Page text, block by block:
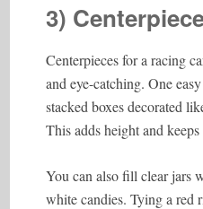
3)
Centerpieces for a racing
and eye-catching. One
stacked boxes decorated
This adds height and keeps
You can also fill clear jars
white candies. Tying a red